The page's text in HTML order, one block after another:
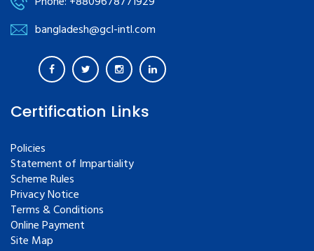
bangladesh@gcl-intl.com
Certification Links
Policies
Statement of Impartiality
Scheme Rules
Privacy Notice
Terms & Conditions
Online Payment
Site Map